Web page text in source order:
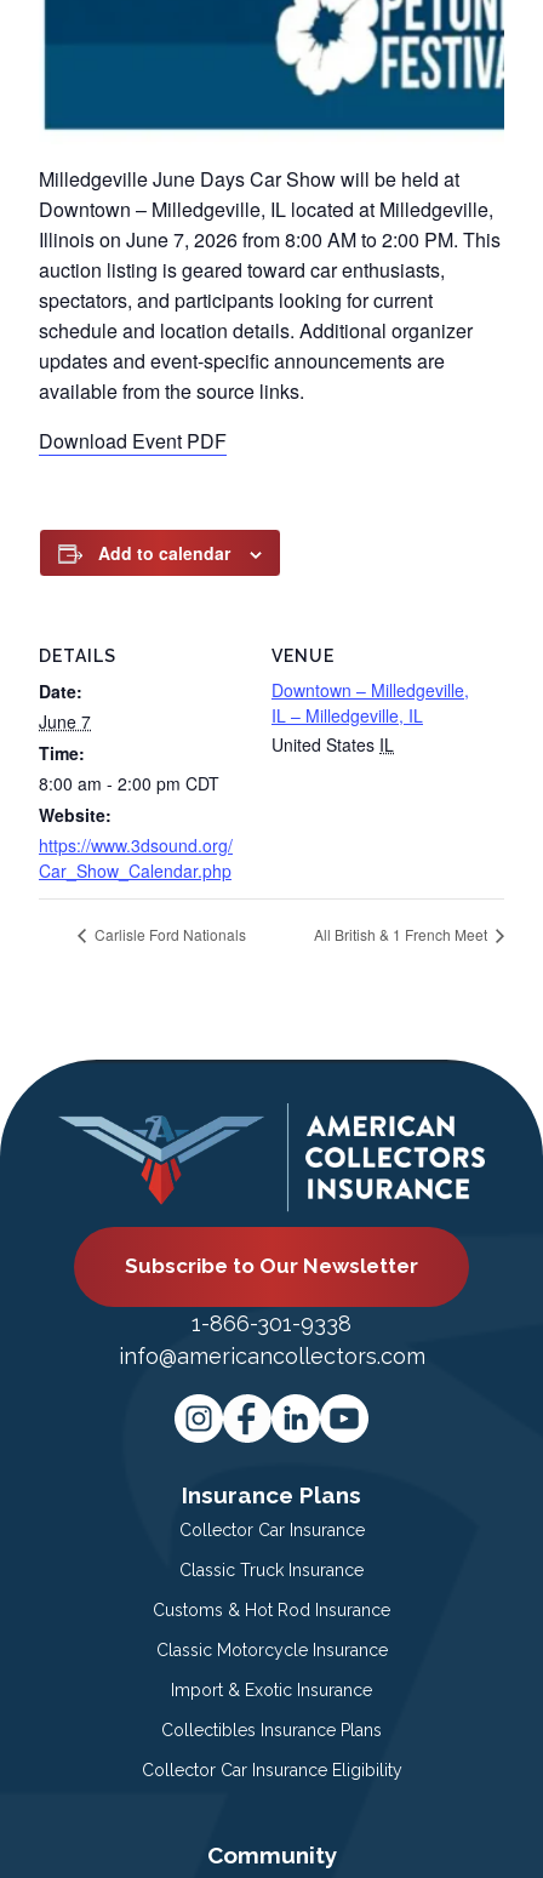
Milledgeville June Days Car Show will be held at
Downtown – Milledgeville, IL located at Milledgeville,
Illinois on June 7, 2026 from 8:00 AM to 2:00 PM. This
auction listing is geared toward car enthusiasts,
spectators, and participants looking for current
schedule and location details. Additional organizer
updates and event-specific announcements are
available from the source links.
Download Event PDF
Add to calendar
DETAILS
Date:
June 7
Time:
8:00 am - 2:00 pm CDT
Website:
https://www.3dsound.org/
Car_Show_Calendar.php
VENUE
Downtown – Milledgeville,
IL – Milledgeville, IL
United States IL
Carlisle Ford Nationals All British & 1 French Meet
Subscribe to Our Newsletter
1-866-301-9338
info@americancollectors.com
Insurance Plans
Collector Car Insurance
Classic Truck Insurance
Customs & Hot Rod Insurance
Classic Motorcycle Insurance
Import & Exotic Insurance
Collectibles Insurance Plans
Collector Car Insurance Eligibility
Community